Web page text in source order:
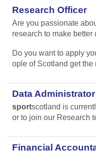
Research Officer
Are you passionate
research to make better
Do you want to apply
ople of Scotland get the
Data Administrator
sportscotland is
or to join our Research
Financial